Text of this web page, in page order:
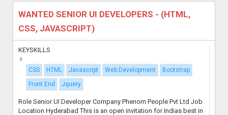
WANTED SENIOR UI DEVELOPERS - (HTML,
CSS, JAVASCRIPT)
KEYSKILLS
CSS HTML Javascript Web Development
Bootstrap
Front End
Jquery
Role Senior UI Developer Company Phenom People Pvt Ltd Job
Location Hyderabad This is an open invitation for Indias best in